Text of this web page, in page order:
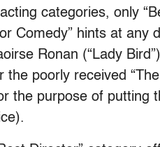
categories, only
Comedy” hints at any
Ronan (“Lady
the poorly received
the purpose of putting